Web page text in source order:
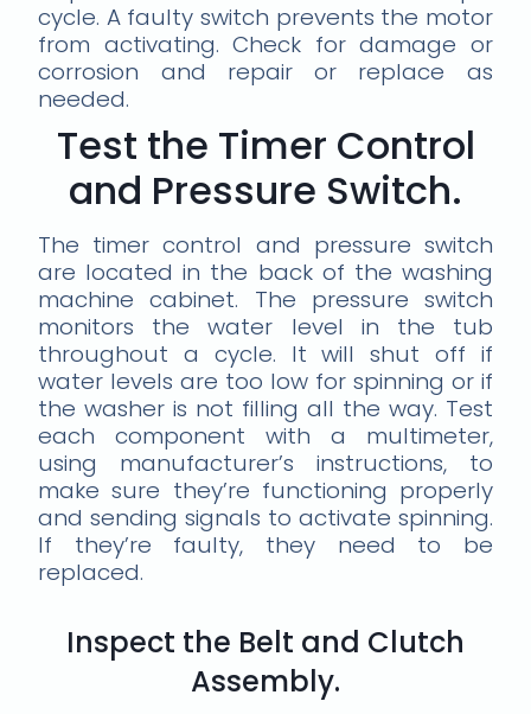
cycle. A faulty switch prevents the motor
from activating. Check for damage or
corrosion and repair or replace as
needed.
Test the Timer Control
and Pressure Switch.
The timer control and pressure switch
are located in the back of the washing
machine cabinet. The pressure switch
monitors the water level in the tub
throughout a cycle. It will shut off if
water levels are too low for spinning or if
the washer is not filling all the way. Test
each component with a multimeter,
using manufacturer’s instructions, to
make sure they’re functioning properly
and sending signals to activate spinning.
If they’re faulty, they need to be
replaced.
Inspect the Belt and Clutch
Assembly.